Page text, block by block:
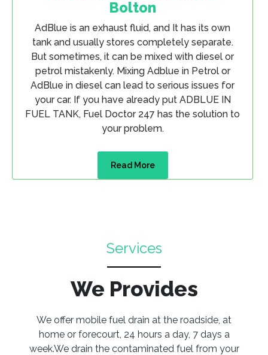
Bolton
AdBlue is an exhaust fluid, and It has its own
tank and usually stores completely separate.
But sometimes, it can be mixed with diesel or
petrol mistakenly. Mixing Adblue in Petrol or
AdBlue in diesel can lead to serious issues for
your car. If you have already put ADBLUE IN
FUEL TANK, Fuel Doctor 247 has the solution to
your problem.
Read More
Services
We Provides
We offer mobile fuel drain at the roadside, at
home or forecourt, 24 hours a day, 7 days a
week.We drain the contaminated fuel from your